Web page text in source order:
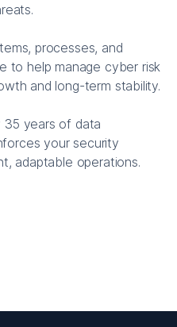
processes, and
to help manage cyber risk
and long-term stability.
35 years of data
your security
adaptable operations.